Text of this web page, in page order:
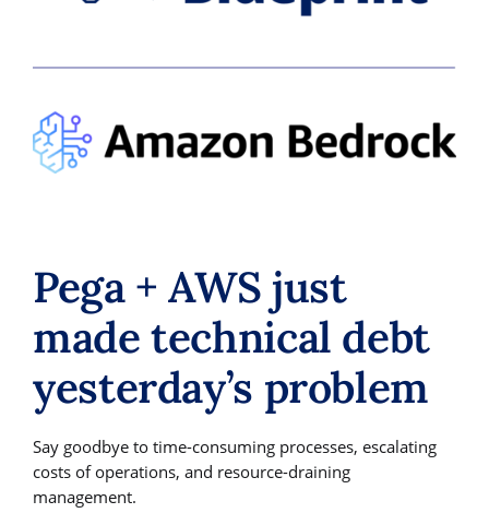
Pega + AWS just
made technical debt
yesterday’s problem
Say goodbye to time-consuming processes, escalating
costs of operations, and resource-draining
management.